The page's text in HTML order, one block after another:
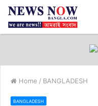
Home / BANGLADESH
BANGLADESH